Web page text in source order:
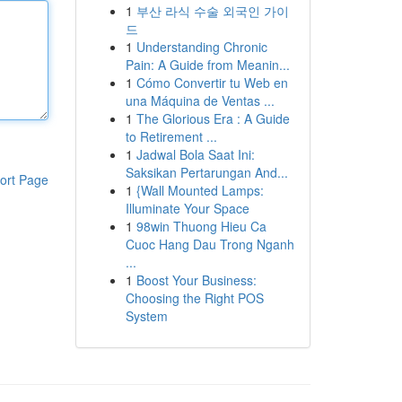
Page
1 부산 라식 수술 외국인 가이
드
1 Understanding Chronic
Pain: A Guide from Meanin...
1 Cómo Convertir tu Web en
una Máquina de Ventas ...
1 The Glorious Era : A Guide
to Retirement ...
1 Jadwal Bola Saat Ini:
Saksikan Pertarungan And...
1 {Wall Mounted Lamps:
Illuminate Your Space
1 98win Thuong Hieu Ca
Cuoc Hang Dau Trong Nganh
...
1 Boost Your Business:
Choosing the Right POS
System